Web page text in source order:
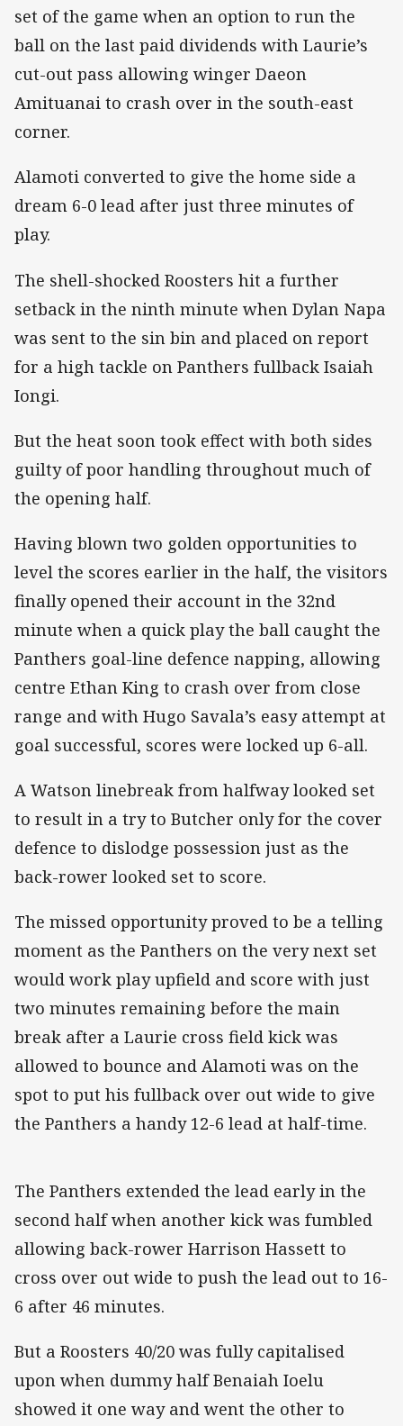
set of the game when an option to run the
ball on the last paid dividends with Laurie’s
cut-out pass allowing winger Daeon
Amituanai to crash over in the south-east
corner.
Alamoti converted to give the home side a
dream 6-0 lead after just three minutes of
play.
The shell-shocked Roosters hit a further
setback in the ninth minute when Dylan Napa
was sent to the sin bin and placed on report
for a high tackle on Panthers fullback Isaiah
Iongi.
But the heat soon took effect with both sides
guilty of poor handling throughout much of
the opening half.
Having blown two golden opportunities to
level the scores earlier in the half, the visitors
finally opened their account in the 32nd
minute when a quick play the ball caught the
Panthers goal-line defence napping, allowing
centre Ethan King to crash over from close
range and with Hugo Savala’s easy attempt at
goal successful, scores were locked up 6-all.
A Watson linebreak from halfway looked set
to result in a try to Butcher only for the cover
defence to dislodge possession just as the
back-rower looked set to score.
The missed opportunity proved to be a telling
moment as the Panthers on the very next set
would work play upfield and score with just
two minutes remaining before the main
break after a Laurie cross field kick was
allowed to bounce and Alamoti was on the
spot to put his fullback over out wide to give
the Panthers a handy 12-6 lead at half-time.
The Panthers extended the lead early in the
second half when another kick was fumbled
allowing back-rower Harrison Hassett to
cross over out wide to push the lead out to 16-
6 after 46 minutes.
But a Roosters 40/20 was fully capitalised
upon when dummy half Benaiah Ioelu
showed it one way and went the other to